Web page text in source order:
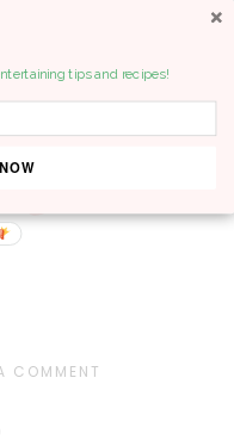
COMMENT
tips and recipes!